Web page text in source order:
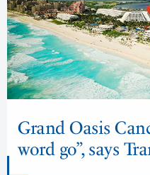
Grand Oasis
word go”, says